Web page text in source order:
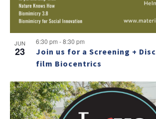
JUN
23
Join us for a Screening +
film Biocentrics
6:30 pm -8:30 pm